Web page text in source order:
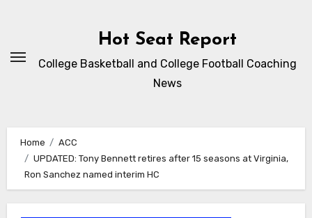
Hot Seat Report
College Basketball and College Football Coaching
News
Home
ACC
UPDATED: Tony Bennett retires after 15 seasons at Virginia,
Ron Sanchez named interim HC